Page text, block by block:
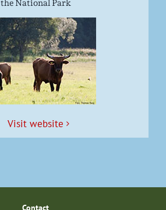
the National Park
Vis­it website
Con­tact